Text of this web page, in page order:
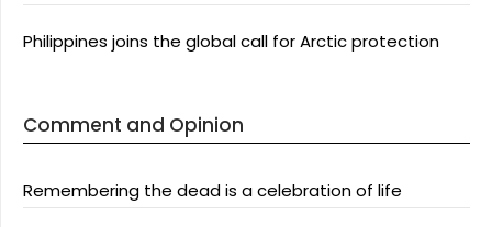
Philippines joins the global call for Arctic protection
Comment and Opinion
Remembering the dead is a celebration of life